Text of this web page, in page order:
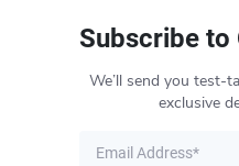
Subscribe to
We’ll send you test-
exclusive